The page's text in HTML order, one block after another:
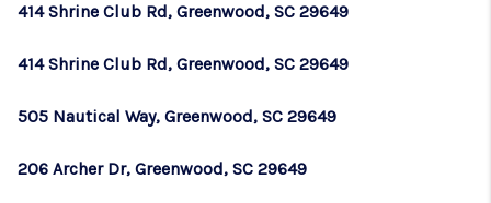
414 Shrine Club Rd, Greenwood, SC 29649
414 Shrine Club Rd, Greenwood, SC 29649
505 Nautical Way, Greenwood, SC 29649
206 Archer Dr, Greenwood, SC 29649